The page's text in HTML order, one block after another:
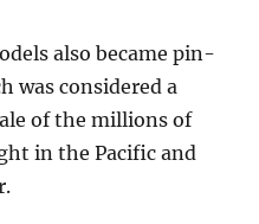
also became pin-
was considered a
of the millions of
in the Pacific and